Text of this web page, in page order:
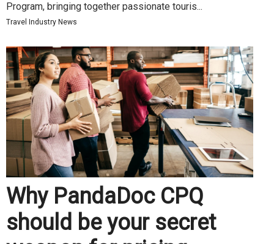
Program, bringing together passionate touris...
Travel Industry News
Why PandaDoc CPQ
should be your secret